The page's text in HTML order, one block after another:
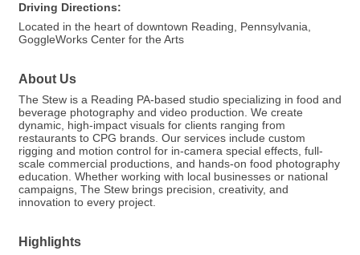
Driving Directions:
Located in the heart of downtown Reading, Pennsylvania,
GoggleWorks Center for the Arts
About Us
The Stew is a Reading PA-based studio specializing in food and
beverage photography and video production. We create
dynamic, high-impact visuals for clients ranging from
restaurants to CPG brands. Our services include custom
rigging and motion control for in-camera special effects, full-
scale commercial productions, and hands-on food photography
education. Whether working with local businesses or national
campaigns, The Stew brings precision, creativity, and
innovation to every project.
Highlights